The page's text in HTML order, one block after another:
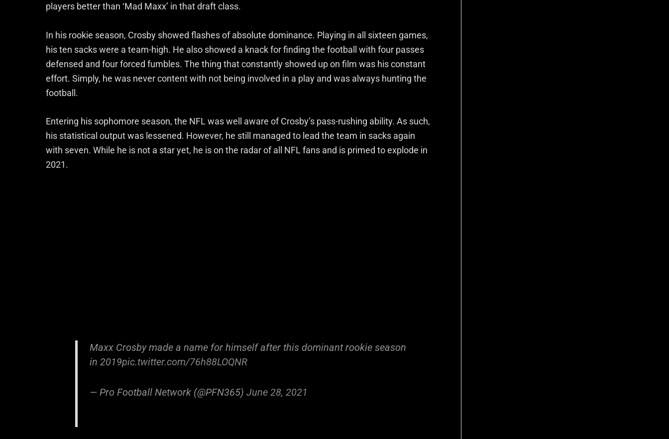
players better than ‘Mad Maxx’ in that draft class.
In his rookie season, Crosby showed flashes of absolute dominance. Playing in all sixteen games,
his ten sacks were a team-high. He also showed a knack for finding the football with four passes
defensed and four forced fumbles. The thing that constantly showed up on film was his constant
effort. Simply, he was never content with not being involved in a play and was always hunting the
football.
Entering his sophomore season, the NFL was well aware of Crosby’s pass-rushing ability. As such,
his statistical output was lessened. However, he still managed to lead the team in sacks again
with seven. While he is not a star yet, he is on the radar of all NFL fans and is primed to explode in
2021.
Maxx Crosby made a name for himself after this dominant rookie season
in 2019pic.twitter.com/76h88LOQNR
— Pro Football Network (@PFN365)June 28, 2021